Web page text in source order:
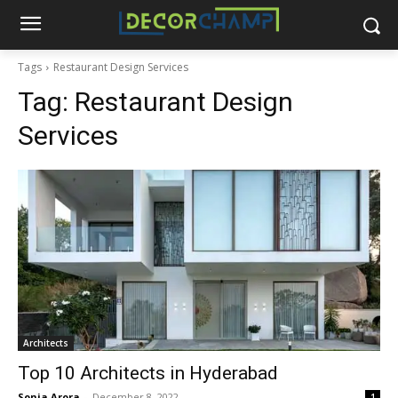
Tags Restaurant Design Services
Tag: Restaurant Design
Services
Architects
Top 10 Architects in Hyderabad